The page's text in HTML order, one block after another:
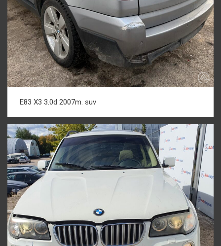
E83 X3 3.0d 2007m. suv